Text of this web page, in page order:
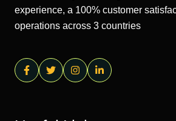
experience, a 100% customer
operations across 3 countries